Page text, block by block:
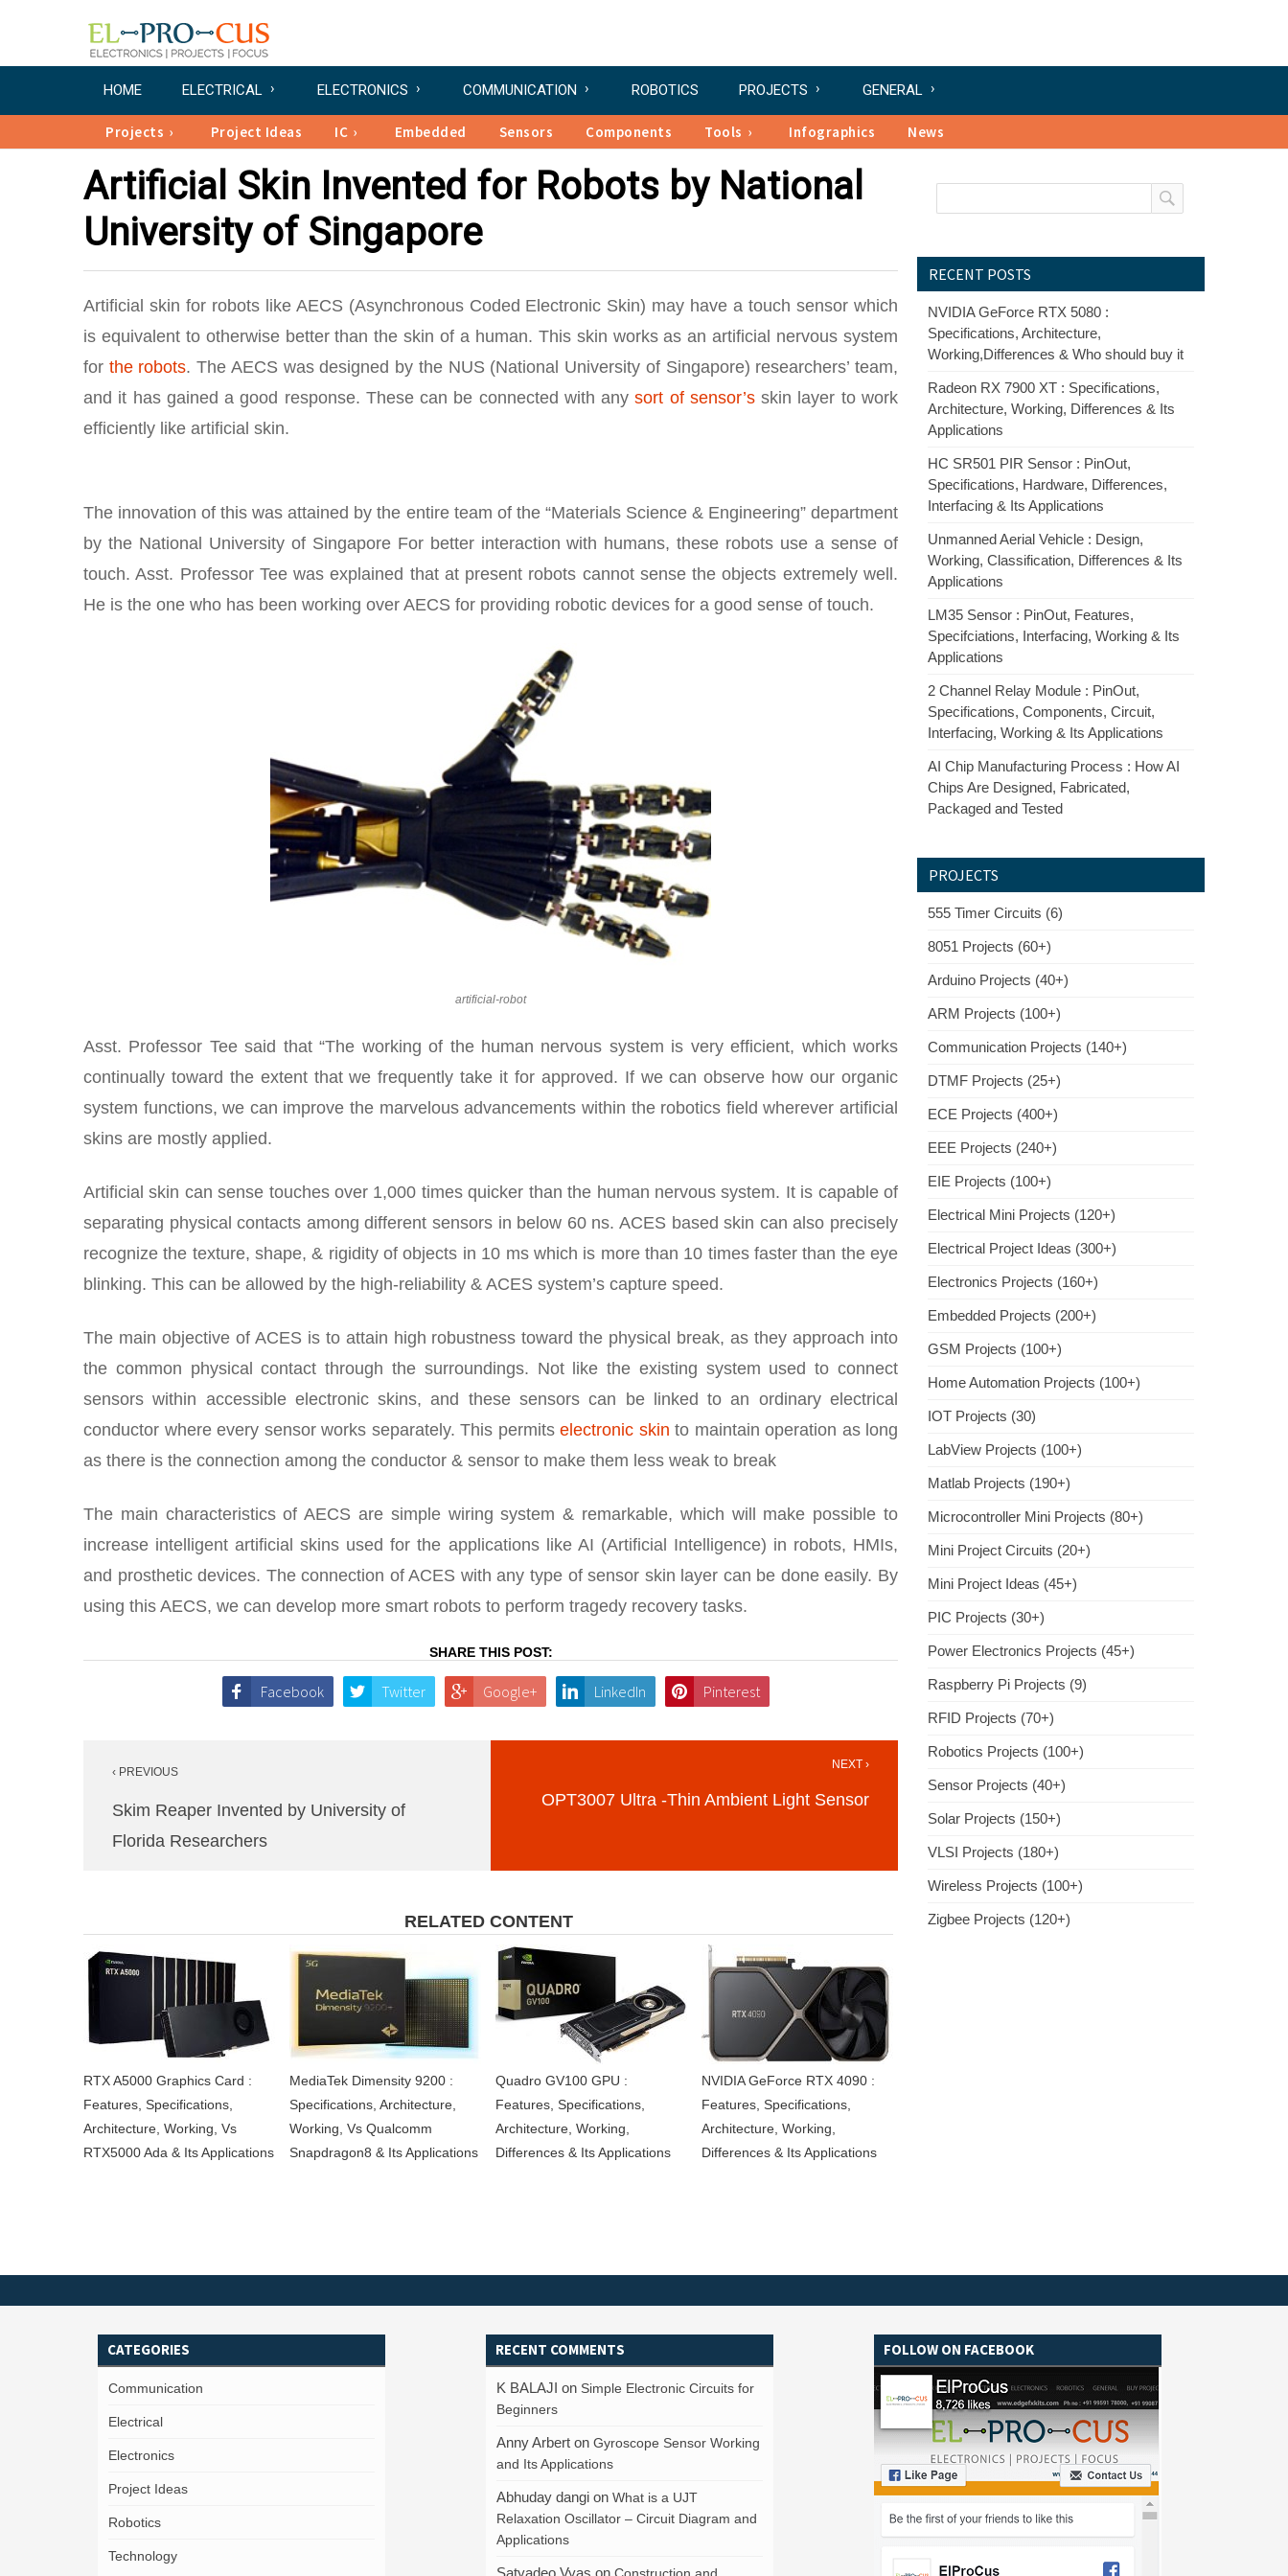
HOME ELECTRICAL ELECTRONICS COMMUNICATION ROBOTICS PROJECTS GENERAL
Projects Project Ideas IC Embedded Sensors Components Tools Infographics News
Artificial Skin Invented for Robots by National
University of Singapore
Artificial skin for robots like AECS (Asynchronous Coded Electronic Skin) may have a touch sensor which
is equivalent to otherwise better than the skin of a human. This skin works as an artificial nervous system
for the robots. The AECS was designed by the NUS (National University of Singapore) researchers’ team,
and it has gained a good response. These can be connected with anysort of sensor’sskin layer to work
efficiently like artificial skin.
The innovation of this was attained by the entire team of the “Materials Science & Engineering” department
by the National University of Singapore For better interaction with humans, these robots use a sense of
touch. Asst. Professor Tee was explained that at present robots cannot sense the objects extremely well.
He is the one who has been working over AECS for providing robotic devices for a good sense of touch.
artificial-robot
Asst. Professor Tee said that “The working of the human nervous system is very efficient, which works
continually toward the extent that we frequently take it for approved. If we can observe how our organic
system functions, we can improve the marvelous advancements within the robotics field wherever artificial
skins are mostly applied.
Artificial skin can sense touches over 1,000 times quicker than the human nervous system. It is capable of
separating physical contacts among different sensors in below 60 ns. ACES based skin can also precisely
recognize the texture, shape, & rigidity of objects in 10 ms which is more than 10 times faster than the eye
blinking. This can be allowed by the high-reliability & ACES system’s capture speed.
The main objective of ACES is to attain high robustness toward the physical break, as they approach into
the common physical contact through the surroundings. Not like the existing system used to connect
sensors within accessible electronic skins, and these sensors can be linked to an ordinary electrical
conductor where every sensor works separately. This permits electronic skin to maintain operation as long
as there is the connection among the conductor & sensor to make them less weak to break
The main characteristics of AECS are simple wiring system & remarkable, which will make possible to
increase intelligent artificial skins used for the applications like AI (Artificial Intelligence) in robots, HMIs,
and prosthetic devices. The connection of ACES with any type of sensor skin layer can be done easily. By
using this AECS, we can develop more smart robots to perform tragedy recovery tasks.
SHARE THIS POST:
Facebook Twitter Google+ LinkedIn Pinterest
navigation
‹ PREVIOUS
Skim Reaper Invented by University of
Florida Researchers
NEXT ›
OPT3007 Ultra -Thin Ambient Light Sensor
RELATED CONTENT
RTX A5000 Graphics Card :
Features, Specifications,
Architecture, Working, Vs
RTX5000 Ada & Its Applications
MediaTek Dimensity 9200 :
Specifications, Architecture,
Working, Vs Qualcomm
Snapdragon8 & Its Applications
Quadro GV100 GPU :
Features, Specifications,
Architecture, Working,
Differences & Its Applications
NVIDIA GeForce RTX 4090 :
Features, Specifications,
Architecture, Working,
Differences & Its Applications
RECENT POSTS
NVIDIA GeForce RTX 5080 :
Specifications, Architecture,
Working,Differences & Who should buy it
Radeon RX 7900 XT : Specifications,
Architecture, Working, Differences & Its
Applications
HC SR501 PIR Sensor : PinOut,
Specifications, Hardware, Differences,
Interfacing & Its Applications
Unmanned Aerial Vehicle : Design,
Working, Classification, Differences & Its
Applications
LM35 Sensor : PinOut, Features,
Specifciations, Interfacing, Working & Its
Applications
2 Channel Relay Module : PinOut,
Specifications, Components, Circuit,
Interfacing, Working & Its Applications
AI Chip Manufacturing Process : How AI
Chips Are Designed, Fabricated,
Packaged and Tested
PROJECTS
555 Timer Circuits (6)
8051 Projects (60+)
Arduino Projects (40+)
ARM Projects (100+)
Communication Projects (140+)
DTMF Projects (25+)
ECE Projects (400+)
EEE Projects (240+)
EIE Projects (100+)
Electrical Mini Projects (120+)
Electrical Project Ideas (300+)
Electronics Projects (160+)
Embedded Projects (200+)
GSM Projects (100+)
Home Automation Projects (100+)
IOT Projects (30)
LabView Projects (100+)
Matlab Projects (190+)
Microcontroller Mini Projects (80+)
Mini Project Circuits (20+)
Mini Project Ideas (45+)
PIC Projects (30+)
Power Electronics Projects (45+)
Raspberry Pi Projects (9)
RFID Projects (70+)
Robotics Projects (100+)
Sensor Projects (40+)
Solar Projects (150+)
VLSI Projects (180+)
Wireless Projects (100+)
Zigbee Projects (120+)
CATEGORIES
Communication
Electrical
Electronics
Project Ideas
Robotics
Technology
RECENT COMMENTS
K BALAJI on Simple Electronic Circuits for
Beginners
Anny Arbert on Gyroscope Sensor Working
and Its Applications
Abhuday dangi on What is a UJT
Relaxation Oscillator – Circuit Diagram and
Applications
Satyadeo Vyas on
FOLLOW ON FACEBOOK